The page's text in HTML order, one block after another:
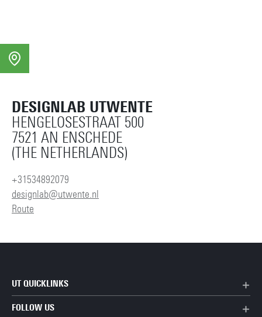
DESIGNLAB UTWENTE
HENGELOSESTRAAT 500
7521 AN ENSCHEDE
(THE NETHERLANDS)
+31534892079
designlab@utwente.nl
Route
UT QUICKLINKS
FOLLOW US